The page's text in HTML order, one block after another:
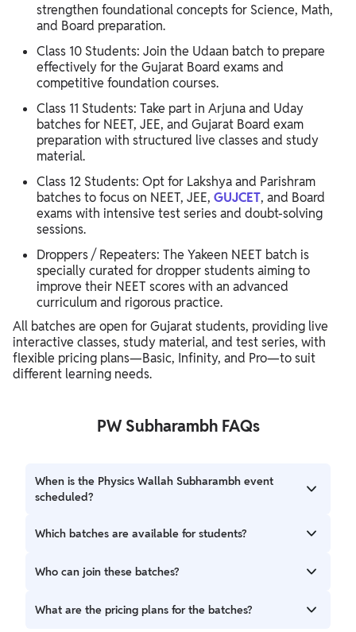
strengthen foundational concepts for Science, Math,
and Board preparation.
Class 10 Students: Join the Udaan batch to prepare
effectively for the Gujarat Board exams and
competitive foundation courses.
Class 11 Students: Take part in Arjuna and Uday
batches for NEET, JEE, and Gujarat Board exam
preparation with structured live classes and study
material.
Class 12 Students: Opt for Lakshya and Parishram
batches to focus on NEET, JEE, GUJCET, and Board
exams with intensive test series and doubt-solving
sessions.
Droppers / Repeaters: The Yakeen NEET batch is
specially curated for dropper students aiming to
improve their NEET scores with an advanced
curriculum and rigorous practice.
All batches are open for Gujarat students, providing live
interactive classes, study material, and test series, with
flexible pricing plans—Basic, Infinity, and Pro—to suit
different learning needs.
PW Subharambh FAQs
When is the Physics Wallah Subharambh event
scheduled?
The Subharambh 2026–27 event will be held on Friday, 9th
batch, and classes are expected to start from mid-April
2026.
Which batches are available for students?
The event will launch batches for NEET, JEE, and Gujarat
Lakshya NEET/JEE Gujarati 2027 & 2.0
Who can join these batches?
The batches are open for Class 9–12 students and droppers
What are the pricing plans for the batches?